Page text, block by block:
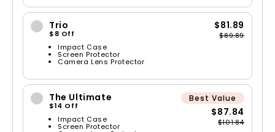
Trio
$8 Off
Impact Case
Screen Protector
Camera Lens Protector
$81.89
$89.89
The Ultimate
$14 Off
Impact Case
Screen Protector
Best Value
$87.84
$101.84